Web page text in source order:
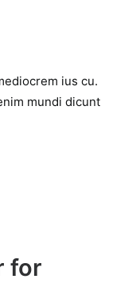
ius cu.
mundi dicunt
for